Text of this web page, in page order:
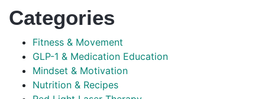
Categories
Fitness & Movement
GLP-1 & Medication Education
Mindset & Motivation
Nutrition & Recipes